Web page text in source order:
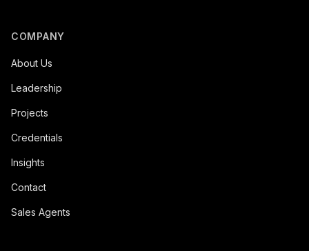
COMPANY
About Us
Leadership
Projects
Credentials
Insights
Contact
Sales Agents